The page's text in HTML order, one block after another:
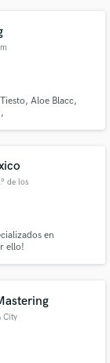
Aloe Blacc,
de los
en
ello!
City